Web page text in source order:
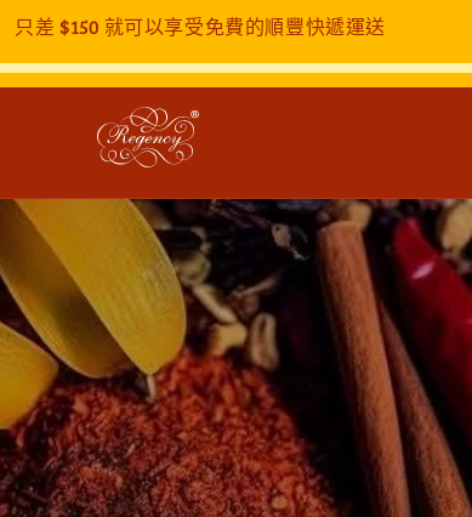
只差 $150 就可以享受免費的順豐快遞運送